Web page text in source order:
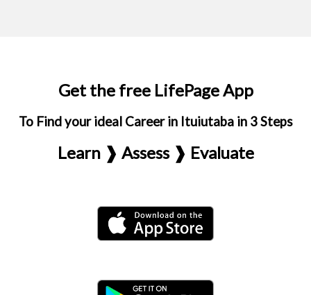
Get the free LifePage App
To Find your ideal Career in Ituiutaba in 3 Steps
Learn ❱ Assess ❱ Evaluate